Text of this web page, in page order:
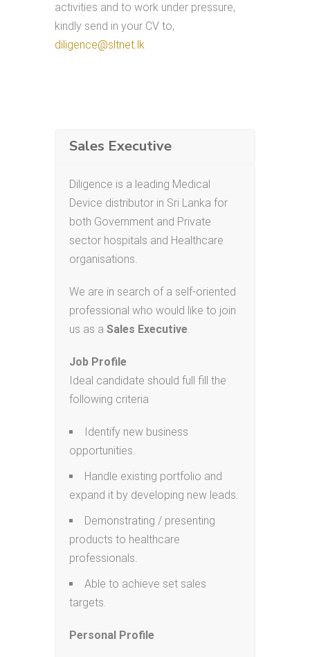
activities and to work under pressure,
kindly send in your CV to,
diligence@sltnet.lk
Sales Executive
Diligence is a leading Medical
Device distributor in Sri Lanka for
both Government and Private
sector hospitals and Healthcare
organisations.
We are in search of a self-oriented
professional who would like to join
us as a Sales Executive.
Job Profile
Ideal candidate should full fill the
following criteria
Identify new business
opportunities.
Handle existing portfolio and
expand it by developing new leads.
Demonstrating / presenting
products to healthcare
professionals.
Able to achieve set sales
targets.
Personal Profile